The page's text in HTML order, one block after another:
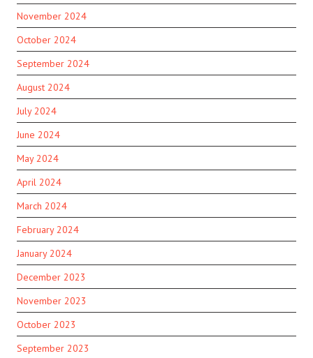
November 2024
October 2024
September 2024
August 2024
July 2024
June 2024
May 2024
April 2024
March 2024
February 2024
January 2024
December 2023
November 2023
October 2023
September 2023